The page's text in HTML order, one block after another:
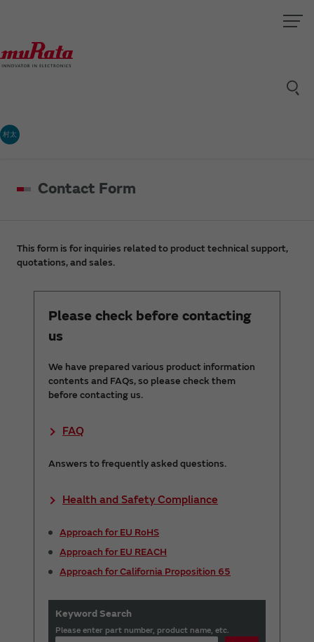
村太
Contact Form
This form is for inquiries related to product technical support,
quotations, and sales.
Please check before contacting
us
We have prepared various product information
contents and FAQs, so please check them
before contacting us.
FAQ
Answers to frequently asked questions.
Health and Safety Compliance
Approach for EU RoHS
Approach for EU REACH
Approach for California Proposition 65
Keyword Search
Please enter part number, product name, etc.